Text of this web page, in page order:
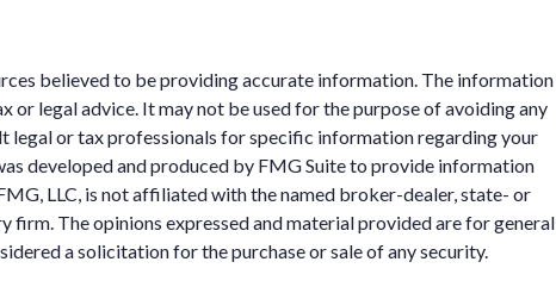
believed to be providing accurate information. The information
or legal advice. It may not be used for the purpose of avoiding any
legal or tax professionals for specific information regarding your
developed and produced by FMG Suite to provide information
LLC, is not affiliated with the named broker-dealer, state- or
firm. The opinions expressed and material provided are for general
a solicitation for the purchase or sale of any security.